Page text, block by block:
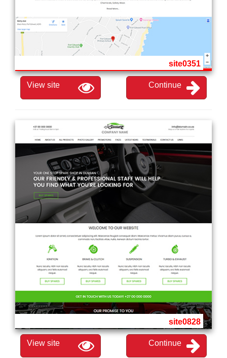
site0351
View site Continue
site0828
View site Continue